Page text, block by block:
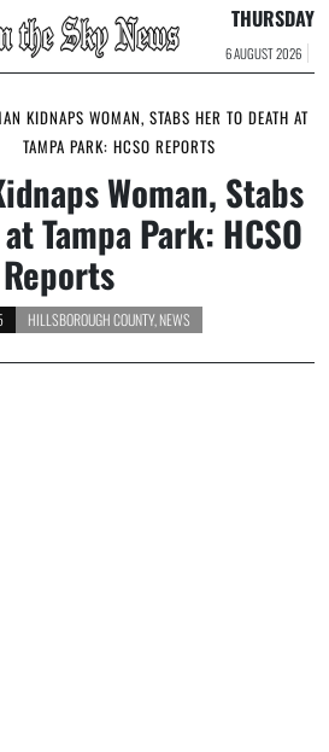
THURSDAY
6 AUGUST 2026
KIDNAPS WOMAN, STABS HER TO DEATH AT
TAMPA PARK: HCSO REPORTS
Woman, Stabs
Tampa Park: HCSO
Reports
HILLSBOROUGH COUNTY, NEWS